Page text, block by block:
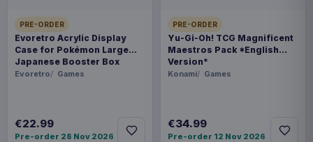
PRE-ORDER
Evoretro Acrylic Display
Case for Pokémon Large
Japanese Booster Box
Evoretro Games
€22.99
Pre-order 28 Nov 2026
PRE-ORDER
Yu-Gi-Oh! TCG Magnificent
Maestros Pack *English
Version*
Konami Games
€34.99
Pre-order 12 Nov 2026